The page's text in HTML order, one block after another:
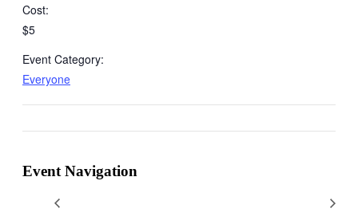
Cost:
$5
Event Category:
Everyone
Event Navigation